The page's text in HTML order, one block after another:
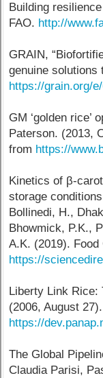
Building
FAO. http://
GRAIN,
genuine solutions
https://grain.org/
GM ‘golden rice’
Paterson. (2013,
from https://
Kinetics of β-
storage
Bollinedi, H.,
Bhowmick, P.K.,
A.K. (2019).
https://
Liberty Link Rice:
(2006, August
https://
The Global
Claudia Parisi,